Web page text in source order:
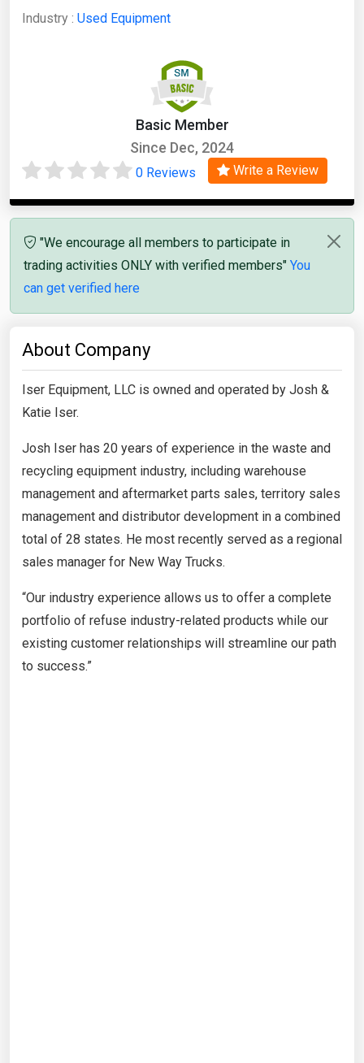
Industry : Used Equipment
Basic Member
Since Dec, 2024
0 Reviews Write a Review
"We encourage all members to participate in
trading activities ONLY with verified members" You
can get verified here
About Company
Iser Equipment, LLC is owned and operated by Josh &
Katie Iser.
Josh Iser has 20 years of experience in the waste and
recycling equipment industry, including warehouse
management and aftermarket parts sales, territory sales
management and distributor development in a combined
total of 28 states. He most recently served as a regional
sales manager for New Way Trucks.
“Our industry experience allows us to offer a complete
portfolio of refuse industry-related products while our
existing customer relationships will streamline our path
to success.”